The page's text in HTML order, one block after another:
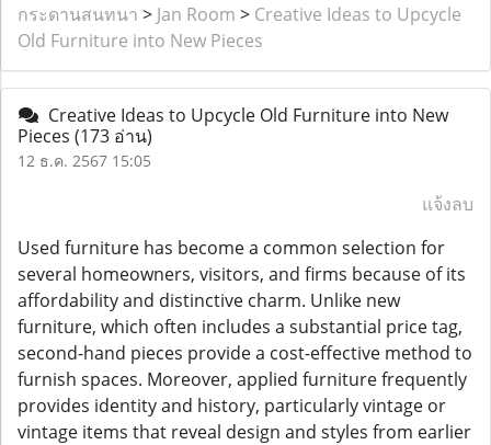
กระดานสนทนา > Jan Room > Creative Ideas to Upcycle
Old Furniture into New Pieces
Creative Ideas to Upcycle Old Furniture into New
Pieces (173 อ่าน)
12 ธ.ค. 2567 15:05
แจ้งลบ
Used furniture has become a common selection for
several homeowners, visitors, and firms because of its
affordability and distinctive charm. Unlike new
furniture, which often includes a substantial price tag,
second-hand pieces provide a cost-effective method to
furnish spaces. Moreover, applied furniture frequently
provides identity and history, particularly vintage or
vintage items that reveal design and styles from earlier